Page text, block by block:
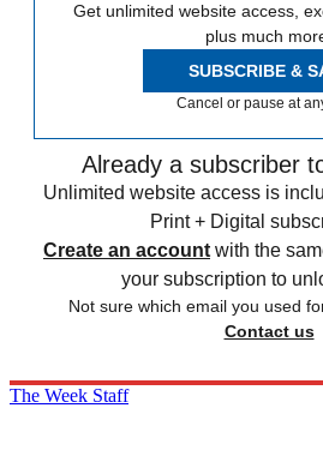
Get unlimited website access,
plus much
SUBSCRIBE &
Cancel or pause at
Already a subscriber
Unlimited website access is
Print + Digital
Create an account with the
your subscription to
Not sure which email you used
Contact us
The Week Staff